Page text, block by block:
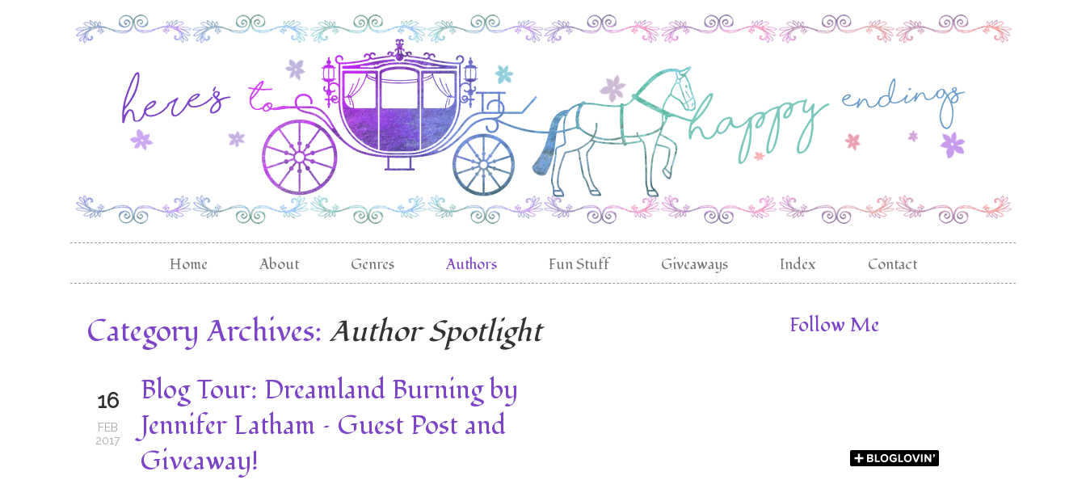
Home About Genres Authors Fun Stuff Giveaways Index Contact
Category Archives:Author Spotlight
16
FEB
2017
Blog Tour: Dreamland Burning by
Jennifer Latham – Guest Post and
Giveaway!
Follow Me